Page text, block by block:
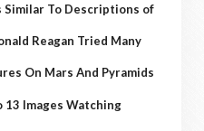
Similar To Descriptions of
Reagan Tried Many
On Mars And Pyramids
13 Images Watching